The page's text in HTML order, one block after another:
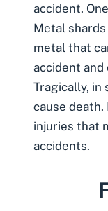
accident.
Metal
metal that
accident and
Tragically, in
cause
injuries that
accidents.